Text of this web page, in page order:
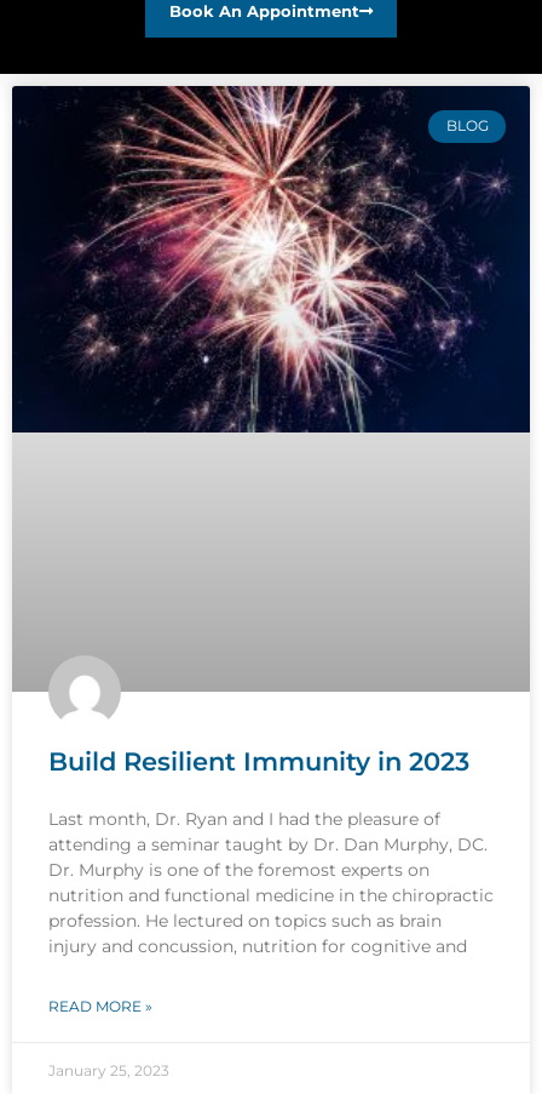
Book An Appointment
BLOG
Build Resilient Immunity in 2023
Last month, Dr. Ryan and I had the pleasure of
attending a seminar taught by Dr. Dan Murphy, DC.
Dr. Murphy is one of the foremost experts on
nutrition and functional medicine in the chiropractic
profession. He lectured on topics such as brain
injury and concussion, nutrition for cognitive and
READ MORE »
January 25, 2023